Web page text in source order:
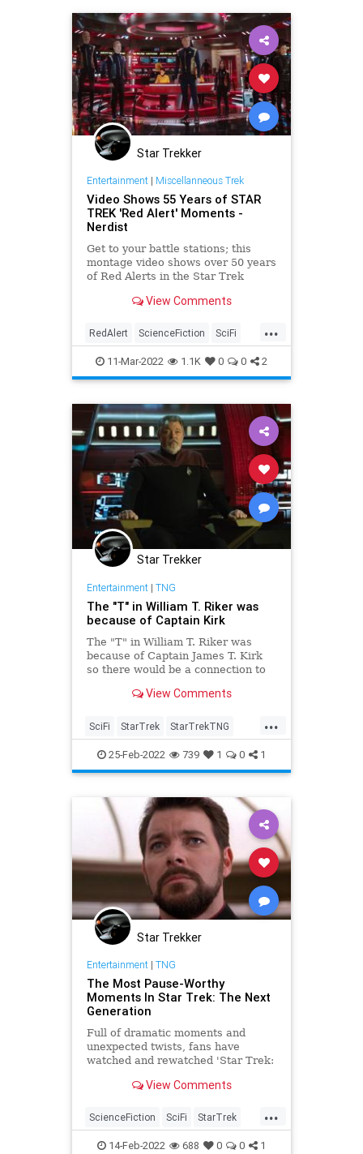
Star Trekker
Entertainment| Miscellanneous Trek
Video Shows 55 Years of STAR
TREK 'Red Alert' Moments -
Nerdist
Get to your battle stations; this
montage video shows over 50 years
of Red Alerts in the Star Trek
View Comments
...
RedAlert ScienceFiction SciFi
StarTrek Trekkers
11-Mar-2022 1.1K 0 0 2
Star Trekker
Entertainment| TNG
The "T" in William T. Riker was
because of Captain Kirk
The "T" in William T. Riker was
because of Captain James T. Kirk
so there would be a connection to
View Comments
...
SciFi StarTrek StarTrekTNG
StarTrekTOS Trekkers
25-Feb-2022 739 1 0 1
Star Trekker
Entertainment| TNG
The Most Pause-Worthy
Moments In Star Trek: The Next
Generation
Full of dramatic moments and
unexpected twists, fans have
watched and rewatched 'Star Trek:
But some moments warrant a
View Comments
...
ScienceFiction SciFi StarTrek
StarTrekTNG Trekkers
14-Feb-2022 688 0 0 1